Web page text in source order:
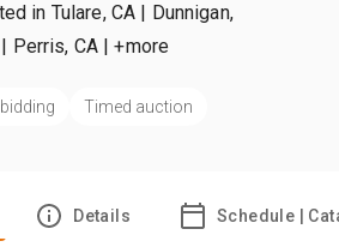
in Tulare, CA | Dunnigan,
Perris, CA | +more
Timed auction
Details Schedule |